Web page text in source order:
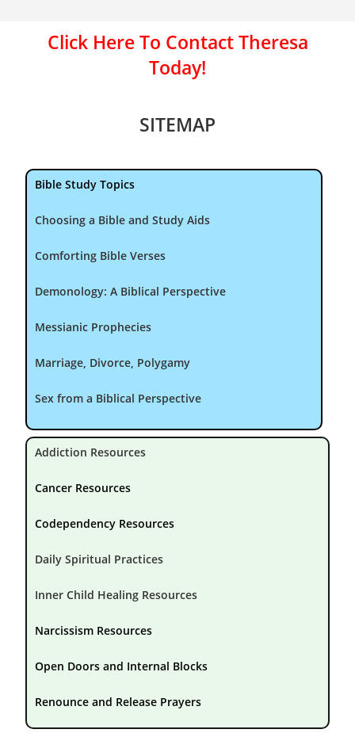
Click Here To Contact Theresa
Today!
SITEMAP
Bible Study Topics
Choosing a Bible and Study Aids
Comforting Bible Verses
Demonology: A Biblical Perspective
Messianic Prophecies
Marriage, Divorce, Polygamy
Sex from a Biblical Perspective
Addiction Resources
Cancer Resources
Codependency Resources
Daily Spiritual Practices
Inner Child Healing Resources
Narcissism Resources
Open Doors and Internal Blocks
Renounce and Release Prayers